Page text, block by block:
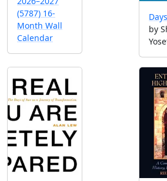
(5787) 16-
Month Wall
Calendar
by